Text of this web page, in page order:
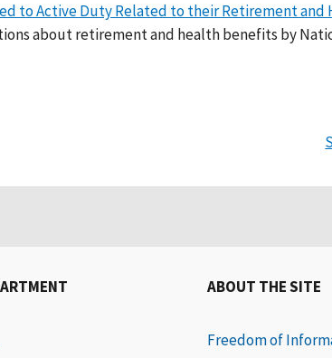
to Active Duty Related to their Retirement and
about retirement and health benefits by
ABOUT THE SITE
Freedom of